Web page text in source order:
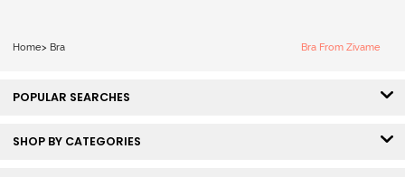
Home> Bra Bra From Zivame
POPULAR SEARCHES
SHOP BY CATEGORIES